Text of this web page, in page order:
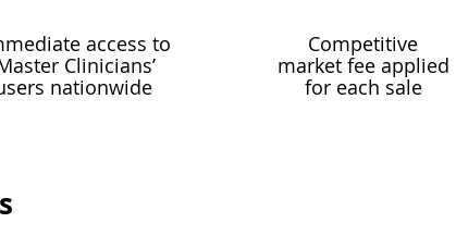
access to
Clinicians’
nationwide
Competitive
market fee applied
for each sale